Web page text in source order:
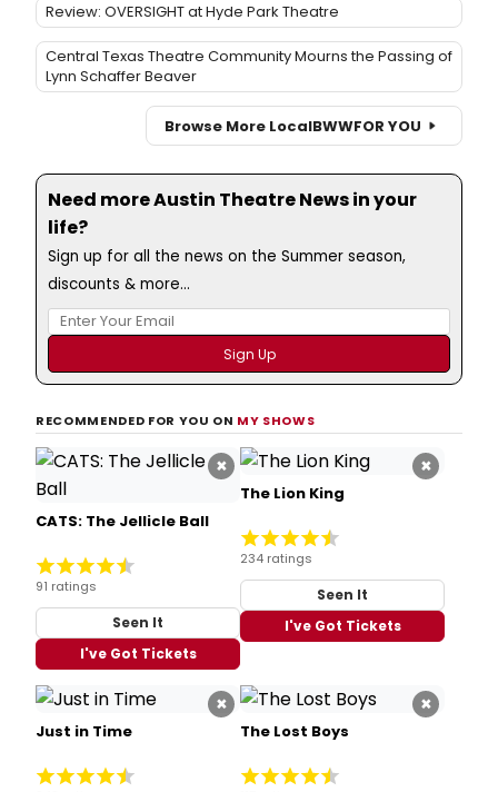
Review: OVERSIGHT at Hyde Park Theatre
Central Texas Theatre Community Mourns the Passing of
Lynn Schaffer Beaver
Browse More LocalBWWFOR YOU
Need more Austin Theatre News in your
life?
Sign up for all the news on the Summer season,
discounts & more...
RECOMMENDED FOR YOU ON MY SHOWS
×
CATS: The Jellicle Ball
91 ratings
Seen It
I've Got Tickets
×
The Lion King
234 ratings
Seen It
I've Got Tickets
×
Just in Time
×
The Lost Boys